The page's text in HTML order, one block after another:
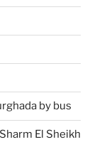
by bus
El Sheikh